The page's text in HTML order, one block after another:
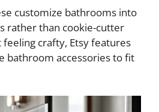
customize bathrooms into
rather than cookie-cutter
feeling crafty, Etsy features
bathroom accessories to fit